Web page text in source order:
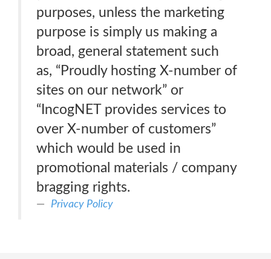
purposes, unless the marketing
purpose is simply us making a
broad, general statement such
as, “Proudly hosting X-number of
sites on our network” or
“IncogNET provides services to
over X-number of customers”
which would be used in
promotional materials / company
bragging rights.
Privacy Policy